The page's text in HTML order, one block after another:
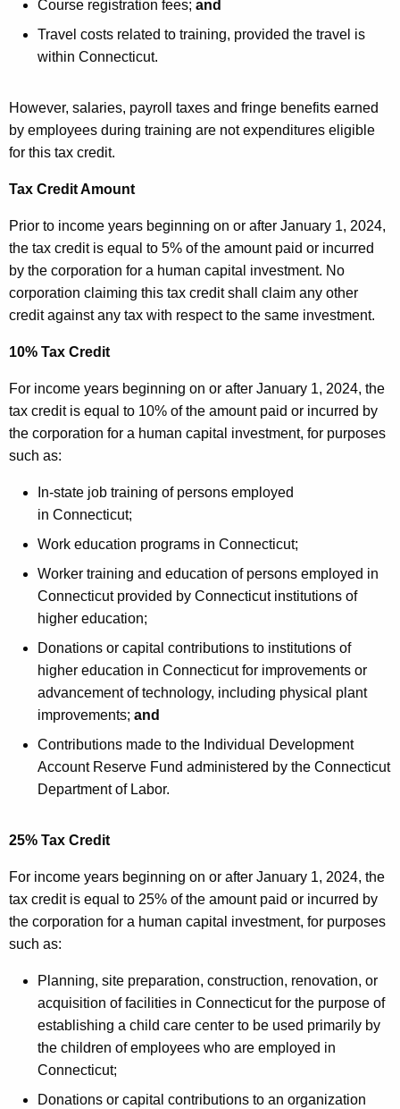
Course registration fees; and
Travel costs related to training, provided the travel is
within Connecticut.
However, salaries, payroll taxes and fringe benefits earned
by employees during training are not expenditures eligible
for this tax credit.
Tax Credit Amount
Prior to income years beginning on or after January 1, 2024,
the tax credit is equal to 5% of the amount paid or incurred
by the corporation for a human capital investment. No
corporation claiming this tax credit shall claim any other
credit against any tax with respect to the same investment.
10% Tax Credit
For income years beginning on or after January 1, 2024, the
tax credit is equal to 10% of the amount paid or incurred by
the corporation for a human capital investment, for purposes
such as:
In-state job training of persons employed
in Connecticut;
Work education programs in Connecticut;
Worker training and education of persons employed in
Connecticut provided by Connecticut institutions of
higher education;
Donations or capital contributions to institutions of
higher education in Connecticut for improvements or
advancement of technology, including physical plant
improvements; and
Contributions made to the Individual Development
Account Reserve Fund administered by the Connecticut
Department of Labor.
25% Tax Credit
For income years beginning on or after January 1, 2024, the
tax credit is equal to 25% of the amount paid or incurred by
the corporation for a human capital investment, for purposes
such as:
Planning, site preparation, construction, renovation, or
acquisition of facilities in Connecticut for the purpose of
establishing a child care center to be used primarily by
the children of employees who are employed in
Connecticut;
Donations or capital contributions to an organization